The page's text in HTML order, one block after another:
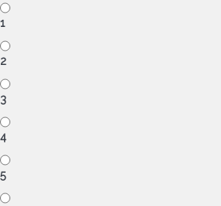
1
2
3
4
5